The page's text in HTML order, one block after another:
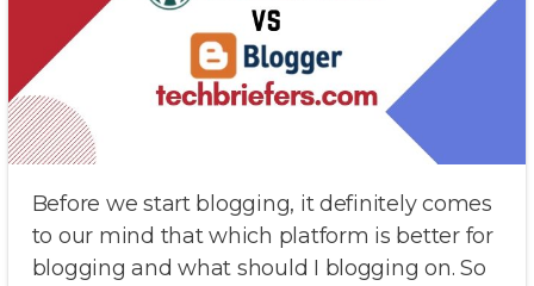
Before we start blogging, it definitely comes
to our mind that which platform is better for
blogging and what should I blogging on. So